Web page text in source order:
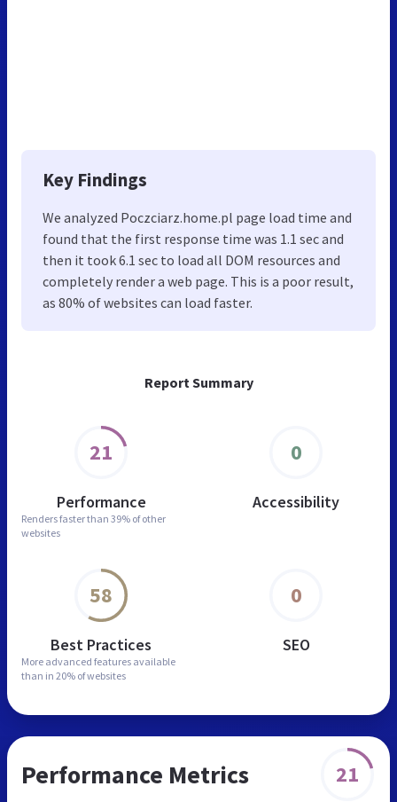
Report Summary
21
Performance
Renders faster than 39% of other
websites
0
Accessibility
58
Best Practices
More advanced features available
than in 20% of websites
0
SEO
Key Findings
We analyzed Poczciarz.home.pl page load time and
found that the first response time was 1.1 sec and
then it took 6.1 sec to load all DOM resources and
completely render a web page. This is a poor result,
as 80% of websites can load faster.
Performance Metrics 21